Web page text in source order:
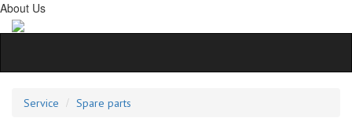
About Us
Service Spare parts